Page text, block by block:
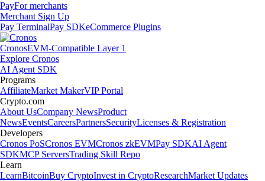
PayFor merchants
Merchant Sign Up
Pay TerminalPay SDKeCommerce Plugins
CronosEVM-Compatible Layer 1
Explore Cronos
AI Agent SDK
Programs
AffiliateMarket MakerVIP Portal
Crypto.com
About UsCompany NewsProduct
NewsEventsCareersPartnersSecurityLicenses & Registration
Developers
Cronos PoSCronos EVMCronos zkEVMPay SDKAI Agent
SDKMCP ServersTrading Skill Repo
Learn
LearnBitcoinBuy CryptoInvest in CryptoResearchMarket Updates